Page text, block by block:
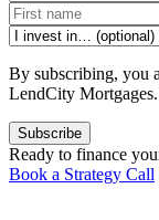
By subscribing, you
LendCity
Subscribe
Ready to finance
Book a Strategy Call